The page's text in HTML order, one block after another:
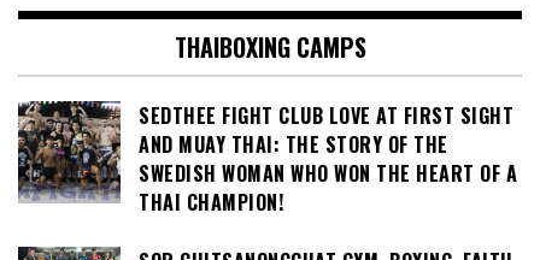
THAIBOXING CAMPS
SEDTHEE FIGHT CLUB LOVE AT FIRST SIGHT
AND MUAY THAI: THE STORY OF THE
SWEDISH WOMAN WHO WON THE HEART OF A
THAI CHAMPION!